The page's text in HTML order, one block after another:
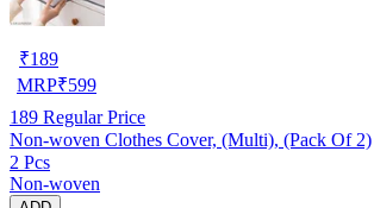
₹189
MRP₹599
189 Regular Price
Non-woven Clothes Cover, (Multi), (Pack Of 2)
2 Pcs
Non-woven